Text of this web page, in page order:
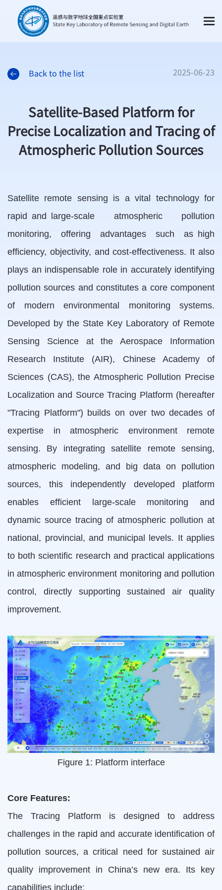
Back to the list 2025-06-23
Satellite-Based Platform for
Precise Localization and Tracing of
Atmospheric Pollution Sources
Satellite remote sensing is a vital technology for
rapid and large-scale atmospheric pollution
monitoring, offering advantages such as high
efficiency, objectivity, and cost-effectiveness. It also
plays an indispensable role in accurately identifying
pollution sources and constitutes a core component
of modern environmental monitoring systems.
Developed by the State Key Laboratory of Remote
Sensing Science at the Aerospace Information
Research Institute (AIR), Chinese Academy of
Sciences (CAS), the Atmospheric Pollution Precise
Localization and Source Tracing Platform (hereafter
"Tracing Platform") builds on over two decades of
expertise in atmospheric environment remote
sensing. By integrating satellite remote sensing,
atmospheric modeling, and big data on pollution
sources, this independently developed platform
enables efficient large-scale monitoring and
dynamic source tracing of atmospheric pollution at
national, provincial, and municipal levels. It applies
to both scientific research and practical applications
in atmospheric environment monitoring and pollution
control, directly supporting sustained air quality
improvement.
Figure 1: Platform interface
Core Features:
The Tracing Platform is designed to address
challenges in the rapid and accurate identification of
pollution sources, a critical need for sustained air
quality improvement in China’s new era. Its key
capabilities include: